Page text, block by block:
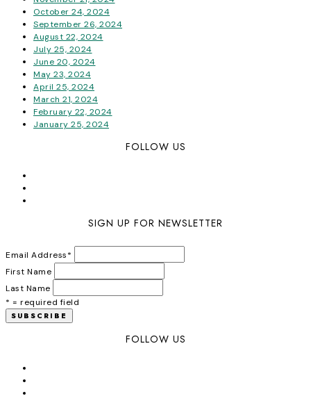
October 24, 2024
September 26, 2024
August 22, 2024
July 25, 2024
June 20, 2024
May 23, 2024
April 25, 2024
March 21, 2024
February 22, 2024
January 25, 2024
FOLLOW US
SIGN UP FOR NEWSLETTER
Email Address*
First Name
Last Name
* = required field
FOLLOW US